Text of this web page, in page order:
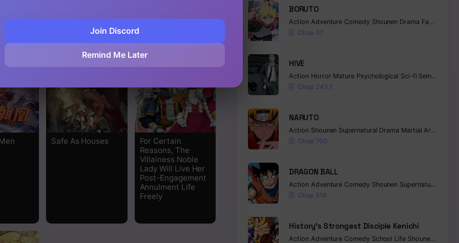
Safe As Houses
For Certain
Reasons, The
Villainess Noble
Lady Will Live Her
Post-Engagement
Annulment Life
Freely
BORUTO
Action Adventure Comedy Shounen Drama Fantasy
Chap 37
HIVE
Action Horror Mature Psychological Sci-fi Seinen
Chap 243.1
NARUTO
Action Shounen Supernatural Drama Martial Arts
Chap 700
DRAGON BALL
Action Adventure Comedy Shounen Supernatural
Chap 518
History’s Strongest Disciple Kenichi
Action Adventure Comedy School Life Shounen
Join Discord
Remind Me Later